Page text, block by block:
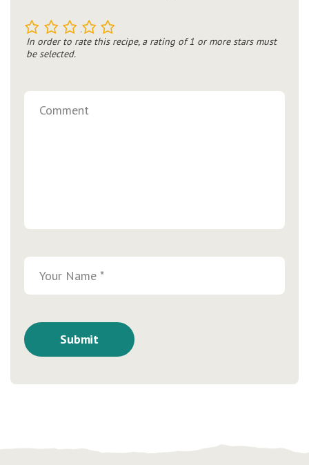
5
4
3
2
In order to rate this recipe, a rating of 1 or more stars must
be selected.